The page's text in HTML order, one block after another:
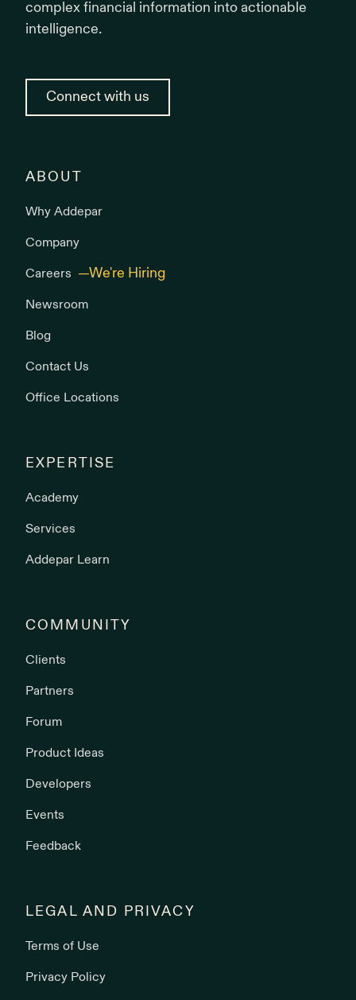
complex financial information into actionable
intelligence.
Connect with us
ABOUT
Why Addepar
Company
Careers
Newsroom
Blog
Contact Us
Office Locations
EXPERTISE
Academy
Services
Addepar Learn
COMMUNITY
Clients
Partners
Forum
Product Ideas
Developers
Events
Feedback
LEGAL AND PRIVACY
Terms of Use
Privacy Policy